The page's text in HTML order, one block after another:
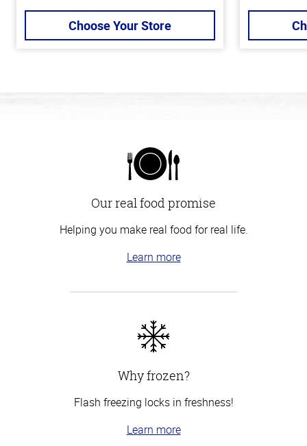
Choose Your Store
Our real food promise
Helping you make real food for real life.
Learn more
Why frozen?
Flash freezing locks in freshness!
Learn more